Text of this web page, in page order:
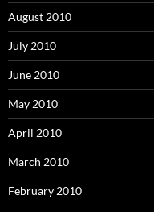
August 2010
July 2010
June 2010
May 2010
April 2010
March 2010
February 2010